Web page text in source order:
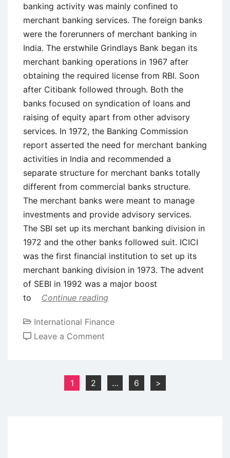
Limited
(NSE)
banking activity was mainly confined to
merchant banking services. The foreign banks
were the forerunners of merchant banking in
India. The erstwhile Grindlays Bank began its
merchant banking operations in 1967 after
obtaining the required license from RBI. Soon
after Citibank followed through. Both the
banks focused on syndication of loans and
raising of equity apart from other advisory
services. In 1972, the Banking Commission
report asserted the need for merchant banking
activities in India and recommended a
separate structure for merchant banks totally
different from commercial banks structure.
The merchant banks were meant to manage
investments and provide advisory services.
The SBI set up its merchant banking division in
1972 and the other banks followed suit. ICICI
was the first financial institution to set up its
merchant banking division in 1973. The advent
of SEBI in 1992 was a major boost
to
Continue reading
International Finance
Leave a Comment
in
India
pagination
1 2 … 6 >